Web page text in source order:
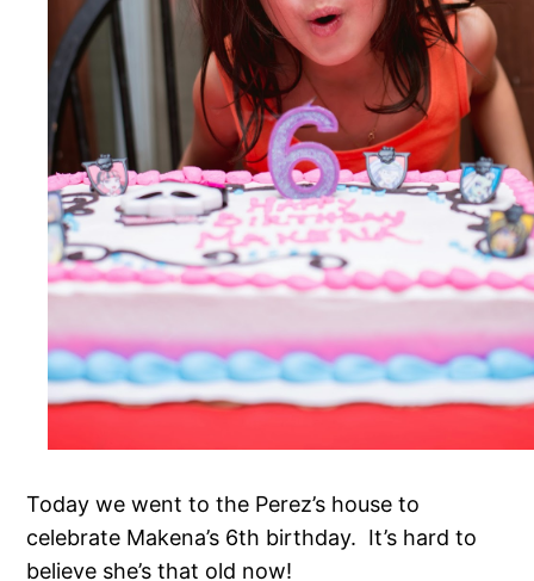
Today we went to the Perez’s house to
celebrate Makena’s 6th birthday. It’s hard to
believe she’s that old now!